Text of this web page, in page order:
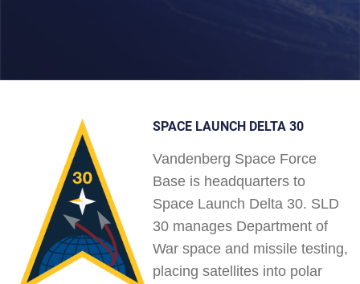
SPACE LAUNCH DELTA 30
Vandenberg Space Force
Base is headquarters to
Space Launch Delta 30. SLD
30 manages Department of
War space and missile testing,
placing satellites into polar